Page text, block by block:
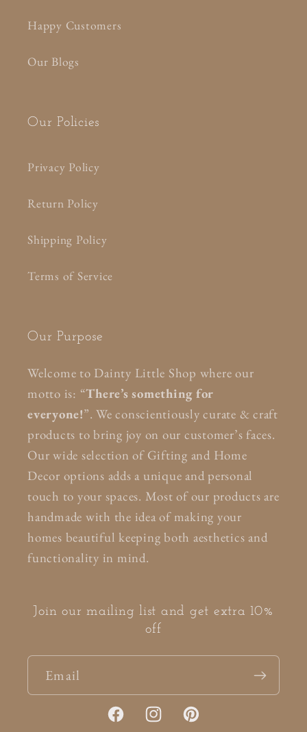
Happy Customers
Our Blogs
Our Policies
Privacy Policy
Return Policy
Shipping Policy
Terms of Service
Our Purpose
Welcome to Dainty Little Shop where our
motto is: “There’s something for
everyone!”. We conscientiously curate & craft
products to bring joy on our customer’s faces.
Our wide selection of Gifting and Home
Decor options adds a unique and personal
touch to your spaces. Most of our products are
handmade with the idea of making your
homes beautiful keeping both aesthetics and
functionality in mind.
Join our mailing list and get extra 10%
off
Email
FacebookInstagramPinterest